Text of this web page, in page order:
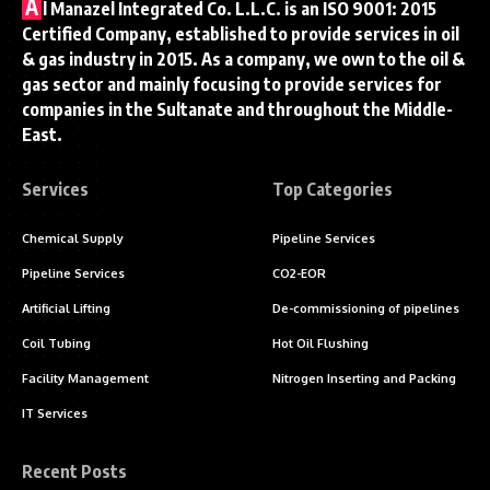
A l Manazel Integrated Co. L.L.C. is an ISO 9001: 2015
Certified Company, established to provide services in oil
& gas industry in 2015. As a company, we own to the oil &
gas sector and mainly focusing to provide services for
companies in the Sultanate and throughout the Middle-
East.
Services
Chemical Supply
Pipeline Services
Artificial Lifting
Coil Tubing
Facility Management
IT Services
Top Categories
Pipeline Services
CO2-EOR
De-commissioning of pipelines
Hot Oil Flushing
Nitrogen Inserting and Packing
Recent Posts